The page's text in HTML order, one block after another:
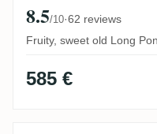
8.5/10·62 reviews
Fruity, sweet old Long
585 €